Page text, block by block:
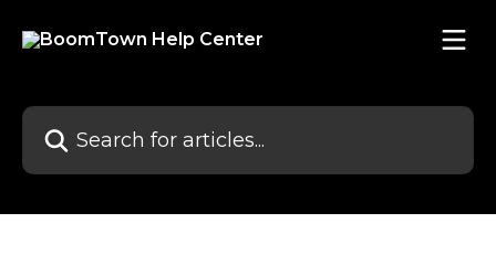
Search for articles...